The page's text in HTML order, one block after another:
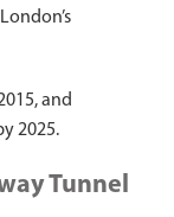
and
2025.
Tunnel